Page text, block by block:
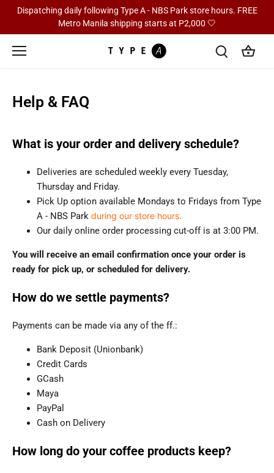
Dispatching daily following Type A - NBS Park store hours. FREE
Metro Manila shipping starts at P2,000 🤍
Help & FAQ
What is your order and delivery schedule?
Deliveries are scheduled weekly every Tuesday,
Thursday and Friday.
Pick Up option available Mondays to Fridays from Type
A - NBS Park during our store hours.
Our daily online order processing cut-off is at 3:00 PM.
You will receive an email confirmation once your order is
ready for pick up, or scheduled for delivery.
How do we settle payments?
Payments can be made via any of the ff.:
Bank Deposit (Unionbank)
Credit Cards
GCash
Maya
PayPal
Cash on Delivery
How long do your coffee products keep?